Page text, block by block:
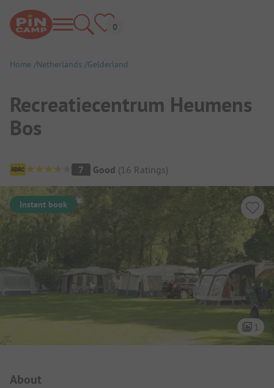
Home Netherlands Gelderland
Recreatiecentrum Heumens
Bos
Campsite Overview
7 Good (16 Ratings)
Instant book
1
About